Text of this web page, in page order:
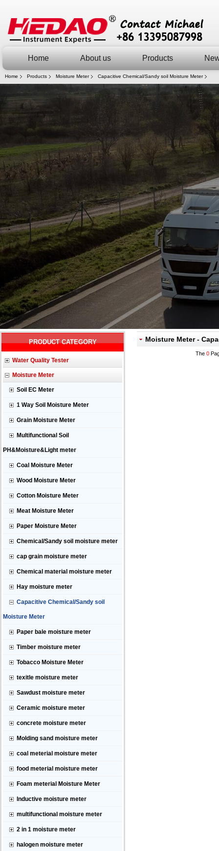
Home About us Products
Home Products Moisture Meter Capacitive Chemical/Sandy soil Moisture Meter
PRODUCT CATEGORY
Water Quality Tester
Moisture Meter
Soil EC Meter
1 Way Soil Moisture Meter
Grain Moisture Meter
Multifunctional Soil
PH&Moisture&Light meter
Coal Moisture Meter
Wood Moisture Meter
Cotton Moisture Meter
Meat Moisture Meter
Paper Moisture Meter
Chemical/Sandy soil moisture meter
cap grain moisture meter
Chemical material moisture meter
Hay moisture meter
Capacitive Chemical/Sandy soil
Moisture Meter
Paper bale moisture meter
Timber moisture meter
Tobacco Moisture Meter
texitle moisture meter
Sawdust moisture meter
Ceramic moisture meter
concrete moisture meter
Molding sand moisture meter
coal meterial moisture meter
food meterial moisture meter
Foam meterial Moisture Meter
Inductive moisture meter
multifunctional moisture meter
2 in 1 moisture meter
halogen moisture meter
Moisture Meter -
The 0